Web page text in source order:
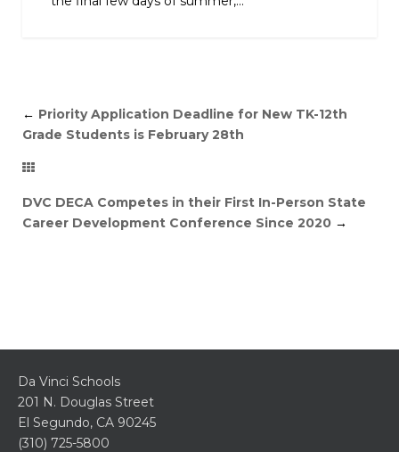
← Priority Application Deadline for New TK-12th
Grade Students is February 28th
DVC DECA Competes in their First In-Person State
Career Development Conference Since 2020 →
Da Vinci Schools
201 N. Douglas Street
El Segundo, CA 90245
(310) 725-5800